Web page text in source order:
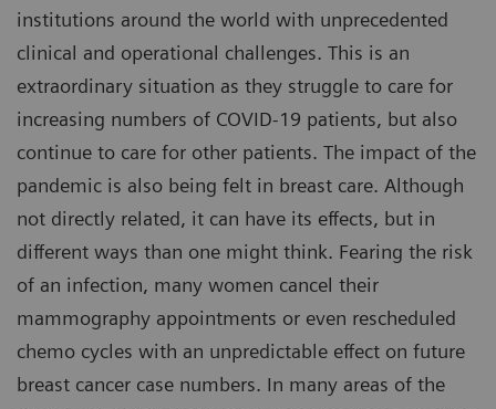
institutions around the world with unprecedented
clinical and operational challenges. This is an
extraordinary situation as they struggle to care for
increasing numbers of COVID-19 patients, but also
continue to care for other patients. The impact of the
pandemic is also being felt in breast care. Although
not directly related, it can have its effects, but in
different ways than one might think. Fearing the risk
of an infection, many women cancel their
mammography appointments or even rescheduled
chemo cycles with an unpredictable effect on future
breast cancer case numbers. In many areas of the